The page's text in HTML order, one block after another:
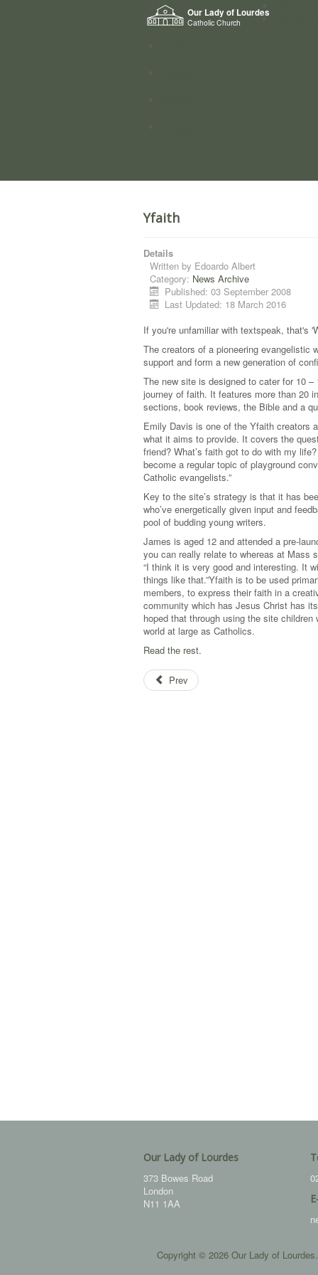
Our Lady of Lourdes
Catholic Church
Yfaith
Details
Written by Edoardo Albert
Category: News Archive
Published: 03 September 2008
Last Updated: 18 March 2016
If you're unfamiliar with textspeak, that's
The creators of a pioneering evangelistic
support and form a new generation of
The new site is designed to cater for 10
journey of faith. It features more than 20
sections, book reviews, the Bible and a
Emily Davis is one of the Yfaith creators
what it aims to provide. It covers the
friend? What’s faith got to do with my
become a regular topic of playground
Catholic evangelists.”
Key to the site’s strategy is that it has
who’ve energetically given input and
pool of budding young writers.
James is aged 12 and attended a pre-
you can really relate to whereas at Mass
“I think it is very good and interesting. It
things like that.”Yfaith is to be used
members, to express their faith in a
community which has Jesus Christ has
hoped that through using the site
world at large as Catholics.
Read the rest.
Prev
Our Lady of Lourdes
373 Bowes Road
London
N11 1AA
Copyright © 2026 Our Lady of